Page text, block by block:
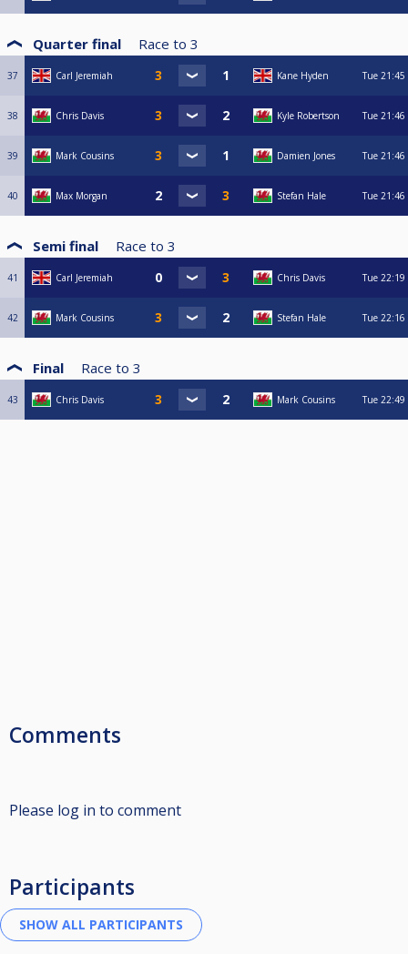
Quarter final Race to 3
37 Carl Jeremiah Kane Hyden Tue 21:45
38 Chris Davis Kyle Robertson Tue 21:46
39 Mark Cousins Damien Jones Tue 21:46
40 Max Morgan Stefan Hale Tue 21:46
Semi final Race to 3
41 Carl Jeremiah Chris Davis Tue 22:19
42 Mark Cousins Stefan Hale Tue 22:16
Final Race to 3
43 Chris Davis Mark Cousins Tue 22:49
Comments
Please log in to comment
Participants